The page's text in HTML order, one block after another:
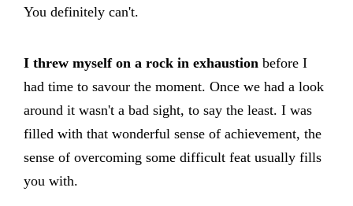
You definitely can't.
I threw myself on a rock in exhaustion before I
had time to savour the moment. Once we had a look
around it wasn't a bad sight, to say the least. I was
filled with that wonderful sense of achievement, the
sense of overcoming some difficult feat usually fills
you with.